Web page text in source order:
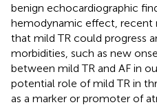
benign echocardiographic
hemodynamic effect, recent
that mild TR could progress
morbidities, such as new
between mild TR and AF in
potential role of mild TR in
as a marker or promoter of